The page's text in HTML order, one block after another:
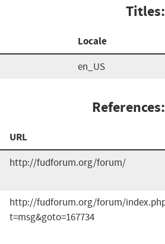
Titles:
Locale
en_US
References:
URL
http://fudforum.org/forum/
http://fudforum.org/forum/
t=msg&goto=167734